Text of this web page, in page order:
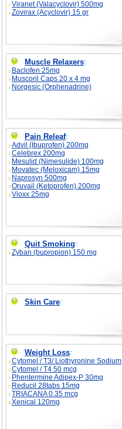
Viranet (Valacyclovir) 500mg
Zovirax (Acyclovir) 15 gr
Muscle Relaxers:
Baclofen 25mg
Muscoril Caps 20 x 4 mg
Norgesic (Orphenadrine)
Pain Releaf:
Advil (Ibuprofen) 200mg
Celebrex 200mg
Mesulid (Nimesulide) 100mg
Movatec (Meloxicam) 15mg
Naprosyn 500mg
Oruvail (Ketoprofen) 200mg
Vioxx 25mg
Quit Smoking:
Zyban (bupropion) 150 mg
Skin Care:
Weight Loss:
Cytomel / T3/ Liothyronine Sodium
Cytomel / T4 50 mcg
Phentermine Adipex-P 30mg
Reducil 28tabs 15mg
TRIACANA 0.35 mcg
Xenical 120mg